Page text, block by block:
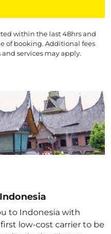
within the last 48hrs and
of booking. Additional fees
services may apply.
to Indonesia with
low-cost carrier to be